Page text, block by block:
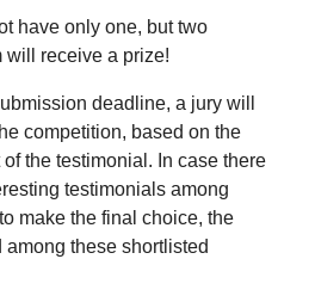
have only one, but two
will receive a prize!
deadline, a jury will
competition, based on the
the testimonial. In case there
testimonials among
make the final choice, the
these shortlisted